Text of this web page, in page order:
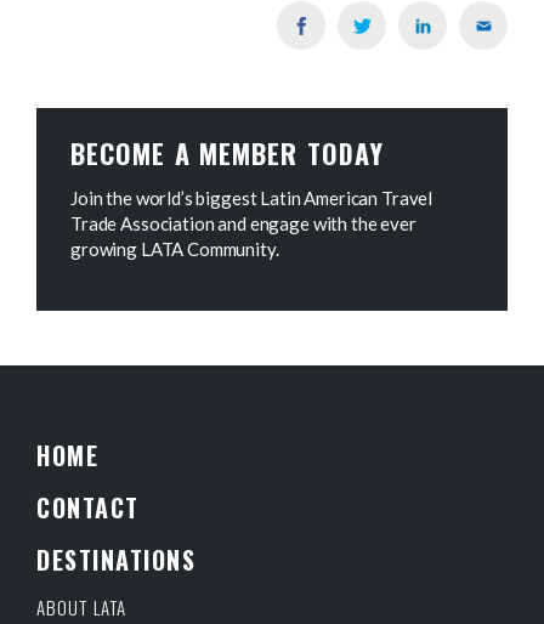
BECOME A MEMBER TODAY
Join the world’s biggest Latin American Travel
Trade Association and engage with the ever
growing LATA Community.
HOME
CONTACT
DESTINATIONS
ABOUT LATA